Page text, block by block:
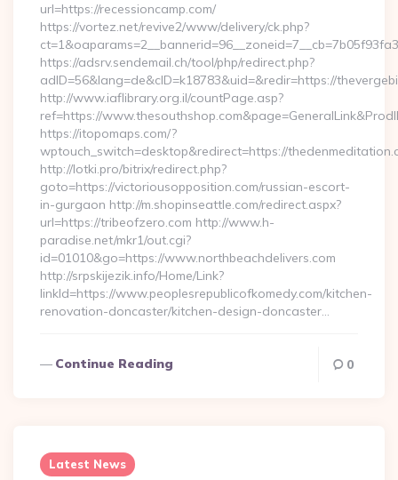
url=https://recessioncamp.com/
https://vortez.net/revive2/www/delivery/ck.php?
https://adsrv.sendemail.ch/tool/php/redirect.php?
adID=56&lang=de&cID=k18783&uid=&redir=https://
http://www.iaflibrary.org.il/countPage.asp?
ref=https://
https://itopomaps.com/?
wptouch_switch=desktop&redirect=https://
http://lotki.pro/bitrix/redirect.php?
goto=https://victoriousopposition.com/russian-escort-
in-gurgaon http://m.shopinseattle.com/redirect.aspx?
url=https://tribeofzero.com http://www.h-
paradise.net/mkr1/out.cgi?
id=01010&go=https://www.northbeachdelivers.com
http://srpskijezik.info/Home/Link?
linkId=https://www.peoplesrepublicofkomedy.com/kitchen-
renovation-doncaster/kitchen-design-doncaster…
Continue Reading 0
Latest News